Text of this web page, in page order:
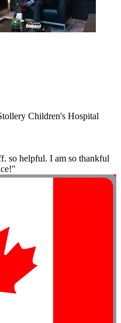
Children's Hospital
so helpful. I am so thankful